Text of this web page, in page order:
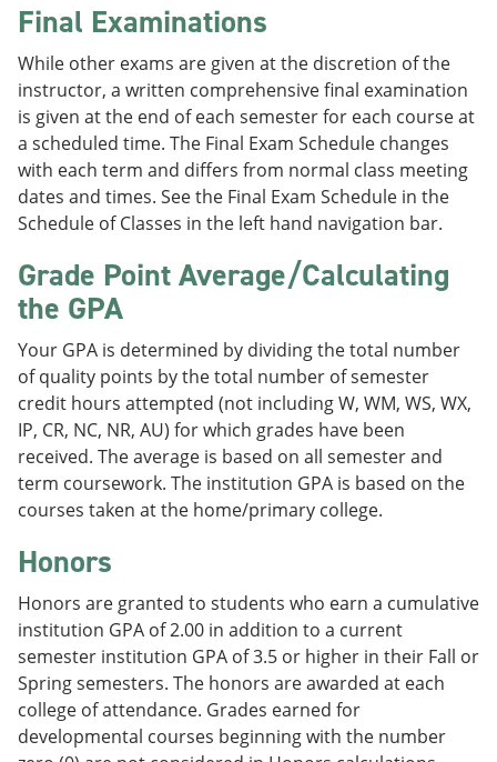
Final Examinations
While other exams are given at the discretion of the
instructor, a written comprehensive final examination
is given at the end of each semester for each course at
a scheduled time. The Final Exam Schedule changes
with each term and differs from normal class meeting
dates and times. See the Final Exam Schedule in the
Schedule of Classes in the left hand navigation bar.
Grade Point Average/Calculating
the GPA
Your GPA is determined by dividing the total number
of quality points by the total number of semester
credit hours attempted (not including W, WM, WS, WX,
IP, CR, NC, NR, AU) for which grades have been
received. The average is based on all semester and
term coursework. The institution GPA is based on the
courses taken at the home/primary college.
Honors
Honors are granted to students who earn a cumulative
institution GPA of 2.00 in addition to a current
semester institution GPA of 3.5 or higher in their Fall or
Spring semesters. The honors are awarded at each
college of attendance. Grades earned for
developmental courses beginning with the number